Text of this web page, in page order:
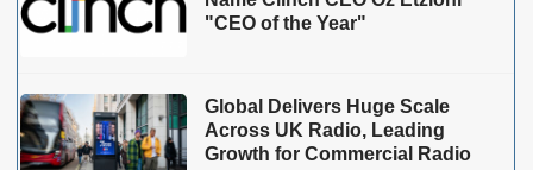
"CEO of the Year"
Global Delivers Huge Scale
Across UK Radio, Leading
Growth for Commercial Radio